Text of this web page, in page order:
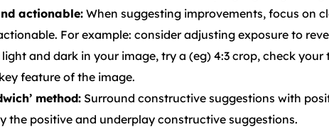
actionable:When suggesting improvements, focus on
For example: consider adjusting exposure to
and dark in your image, try a (eg) 4:3 crop, check
feature of the image.
method: Surround constructive suggestions with
the positive and underplay constructive suggestions.